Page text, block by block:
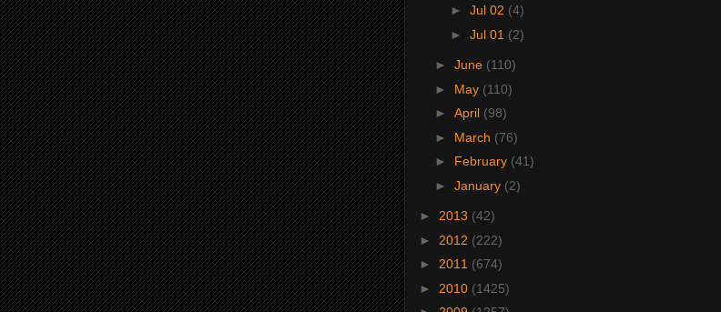
► Jul 02 (4)
► Jul 01 (2)
► June (110)
► May (110)
► April (98)
► March (76)
► February (41)
► January (2)
► 2013 (42)
► 2012 (222)
► 2011 (674)
► 2010 (1425)